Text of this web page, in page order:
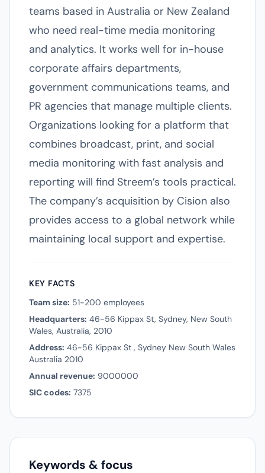
teams based in Australia or New Zealand
who need real-time media monitoring
and analytics. It works well for in-house
corporate affairs departments,
government communications teams, and
PR agencies that manage multiple clients.
Organizations looking for a platform that
combines broadcast, print, and social
media monitoring with fast analysis and
reporting will find Streem’s tools practical.
The company’s acquisition by Cision also
provides access to a global network while
maintaining local support and expertise.
KEY FACTS
Team size: 51-200 employees
Headquarters: 46-56 Kippax St, Sydney, New South
Wales, Australia, 2010
Address: 46-56 Kippax St , Sydney New South Wales
Australia 2010
Annual revenue: 9000000
SIC codes: 7375
Keywords & focus